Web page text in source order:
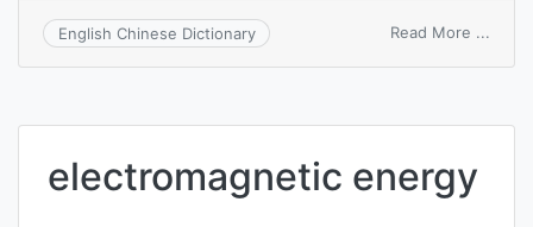
English Chinese Dictionary Read More ...
electromagnetic energy